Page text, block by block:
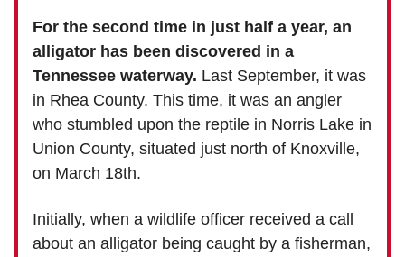
For the second time in just half a year, an
alligator has been discovered in a
Tennessee waterway. Last September, it was
in Rhea County. This time, it was an angler
who stumbled upon the reptile in Norris Lake in
Union County, situated just north of Knoxville,
on March 18th.
Initially, when a wildlife officer received a call
about an alligator being caught by a fisherman,